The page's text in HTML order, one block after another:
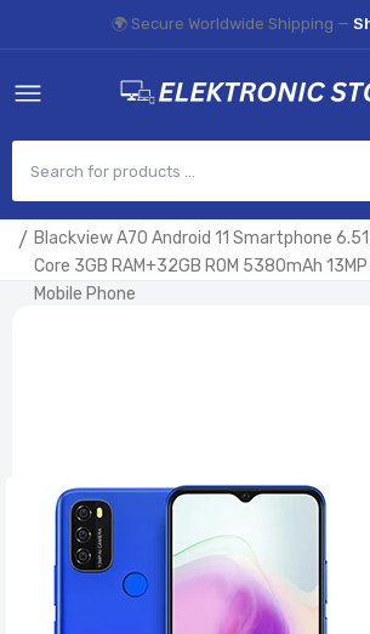
🌍 Secure Worldwide Shipping —
Blackview A70 Android 11 Smartphone
Core 3GB RAM+32GB ROM 5380mAh
Mobile Phone